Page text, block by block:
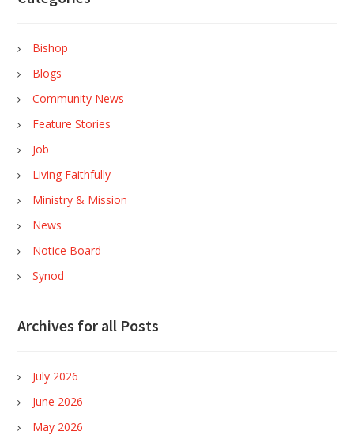
Bishop
Blogs
Community News
Feature Stories
Job
Living Faithfully
Ministry & Mission
News
Notice Board
Synod
Archives for all Posts
July 2026
June 2026
May 2026